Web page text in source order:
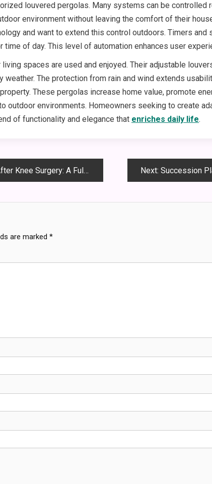
louvered pergolas. Many systems can be controlled
environment without leaving the comfort of their
and want to extend this control outdoors. Timers
of day. This level of automation enhances user
spaces are used and enjoyed. Their adjustable
weather. The protection from rain and wind extends
These pergolas increase home value, promote
outdoor environments. Homeowners seeking to create
of functionality and elegance that enriches daily life.
A Full Journey Guide Next: Succession
are marked *